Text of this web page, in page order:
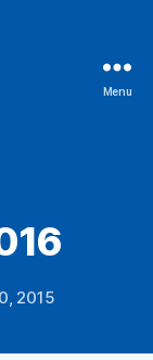
Menu
2015